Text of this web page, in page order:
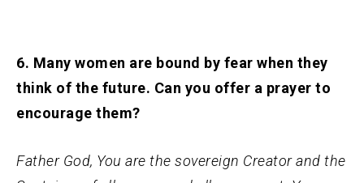
6. Many women are bound by fear when they
think of the future. Can you offer a prayer to
encourage them?
Father God, You are the sovereign Creator and the